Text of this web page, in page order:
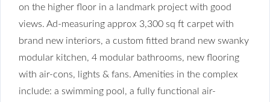
on the higher floor in a landmark project with good
views. Ad-measuring approx 3,300 sq ft carpet with
brand new interiors, a custom fitted brand new swanky
modular kitchen, 4 modular bathrooms, new flooring
with air-cons, lights & fans. Amenities in the complex
include: a swimming pool, a fully functional air-